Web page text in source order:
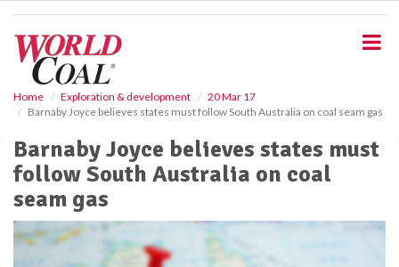
Home Exploration & development
20 Mar 17
Barnaby Joyce believes states must follow South Australia on coal seam gas
Barnaby Joyce believes states must
follow South Australia on coal
seam gas